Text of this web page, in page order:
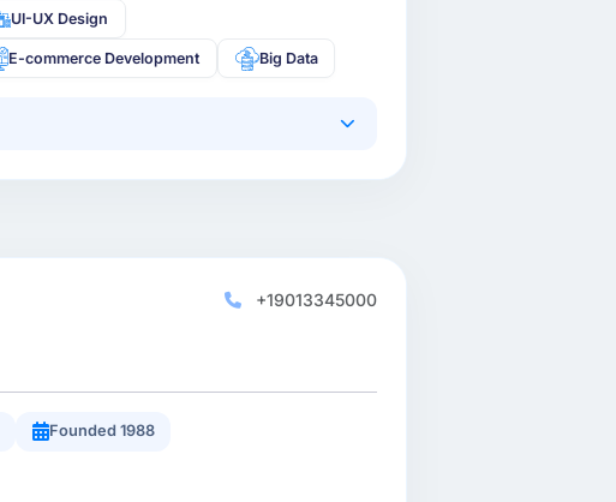
UI-UX Design
E-commerce Development Big Data
+19013345000
Founded 1988